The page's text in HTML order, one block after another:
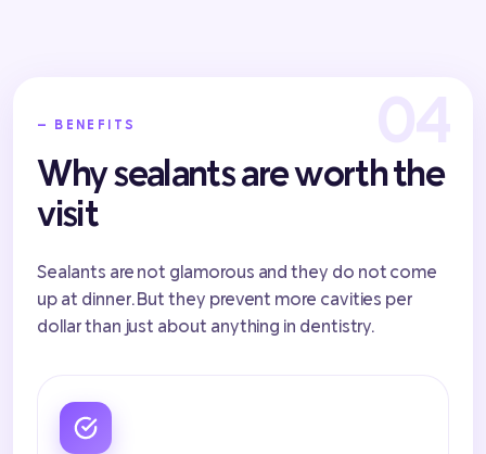
— BENEFITS
Why sealants are worth the
visit
Sealants are not glamorous and they do not come
up at dinner. But they prevent more cavities per
dollar than just about anything in dentistry.